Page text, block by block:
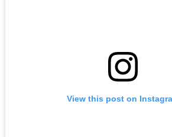
View this post on